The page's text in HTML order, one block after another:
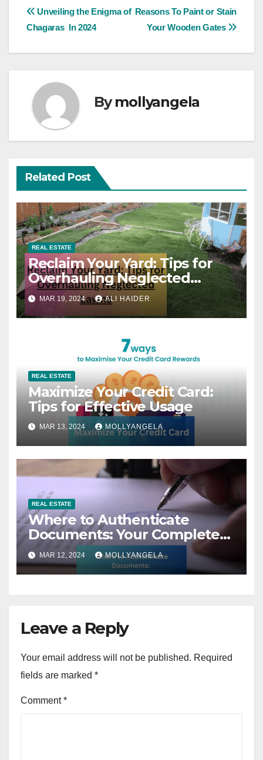
Post
navigation
Reasons To Paint or Stain
Your Wooden Gates
Unveiling the Enigma of
Chagaras In 2024
Bymollyangela
Related Post
REAL ESTATE
Reclaim Your Yard: Tips for
Overhauling Neglected
Lawns
MAR 19, 2024 ALI HAIDER
REAL ESTATE
Maximize Your Credit Card:
Tips for Effective Usage
MAR 13, 2024 MOLLYANGELA
REAL ESTATE
Where to Authenticate
Documents: Your Complete
Guide
MAR 12, 2024 MOLLYANGELA
Leave a Reply
Your email address will not be published. Required
fields are marked *
Comment*